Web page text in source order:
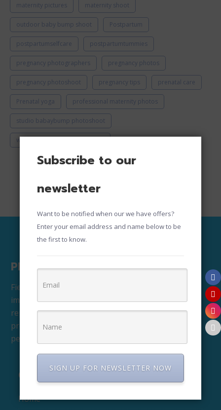
maternity pictures maternity shoot
outdoor baby bump shoot Postpartum
postpartumselfcare postpartumtummies
pregnancy photographers pregnancy photos
pregnancy photoshoot pregnancy tips prenatal care
Prenatal yoga professional maternity photos
studio babaybump photoshoot
where to take maternity photos
Photography Copyright
Fiesta House Attire owns the copyrights to all the
images and has exclusive right to use, edit, print,
reproduce, and distribute their images, and to
prevent others from using them without
permission.
QUICK LINKS
Home
Subscribe to our
newsletter
Want to be notified when our we have offers?
Enter your email address and name below to be
the first to know.
SIGN UP FOR NEWSLETTER NOW